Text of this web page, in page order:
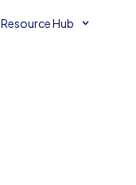
Resource Hub